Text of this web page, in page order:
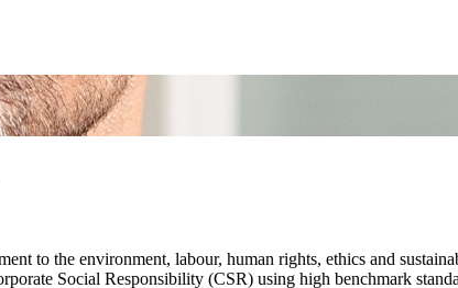
to the environment, labour, human rights, ethics and
Social Responsibility (CSR) using high benchmark